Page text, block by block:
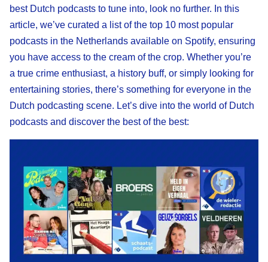
best Dutch podcasts to tune into, look no further. In this
article, we’ve curated a list of the top 10 most popular
podcasts in the Netherlands available on Spotify, ensuring
you have access to the cream of the crop. Whether you’re
a true crime enthusiast, a history buff, or simply looking for
entertaining stories, there’s something for everyone in the
Dutch podcasting scene. Let’s dive into the world of Dutch
podcasts and discover the best of the best: